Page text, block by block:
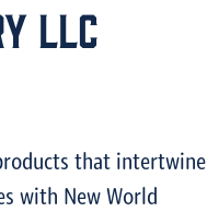
LLC
that intertwine
with New World